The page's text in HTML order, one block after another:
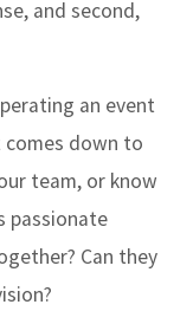
and second,
an event
comes down to
team, or know
passionate
Can they